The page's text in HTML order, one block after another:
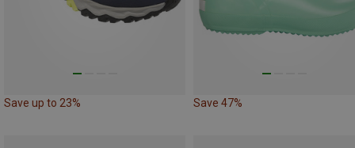
Save up to 23% Save 47%